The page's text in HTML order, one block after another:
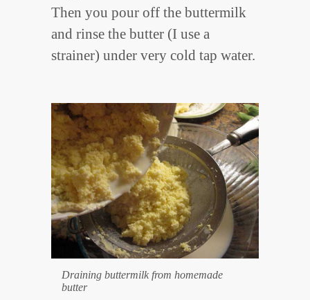
Then you pour off the buttermilk
and rinse the butter (I use a
strainer) under very cold tap water.
Draining buttermilk from homemade
butter